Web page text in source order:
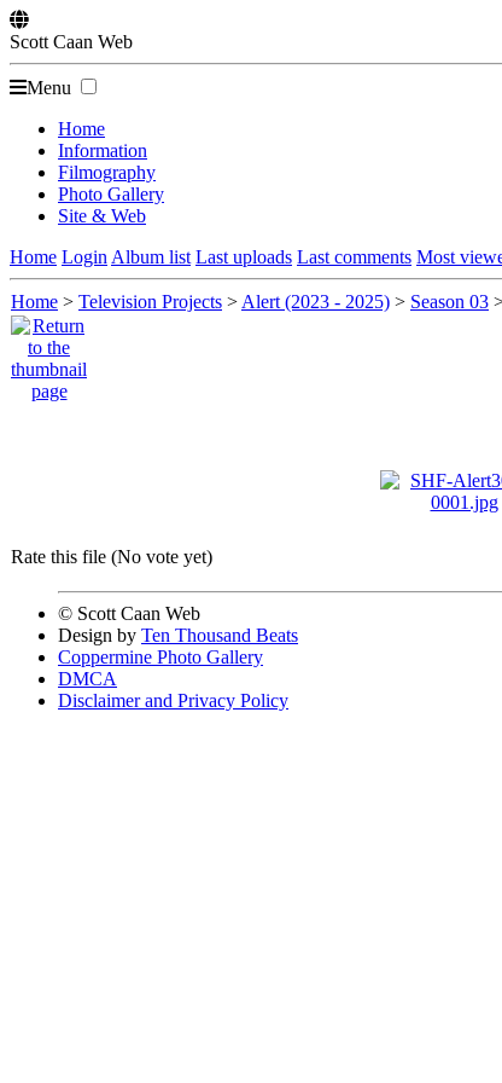
Scott Caan Web
Menu
Home
Information
Filmography
Photo Gallery
Site & Web
Home Login Album list Last uploads Last comments Most
Home > Television Projects > Alert (2023 - 2025) > Season 03
Rate this file (No vote yet)
© Scott Caan Web
Design by Ten Thousand Beats
Coppermine Photo Gallery
DMCA
Disclaimer and Privacy Policy